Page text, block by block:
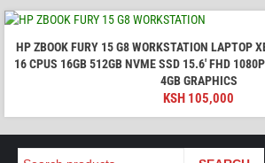
HP ZBOOK FURY 15 G8 WORKSTATION LAPTOP
16 CPUS 16GB 512GB NVME SSD 15.6' FHD
4GB GRAPHICS
KSH 105,000